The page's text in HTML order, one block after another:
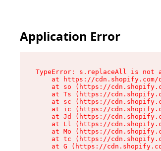
Application Error
TypeError: s.replaceAll is not
at https://
at so (https://
at Ts (https://
at sc (https://
at ic (https://
at Jd (https://
at Ll (https://
at Mo (https://
at tc (https://
at G (https://